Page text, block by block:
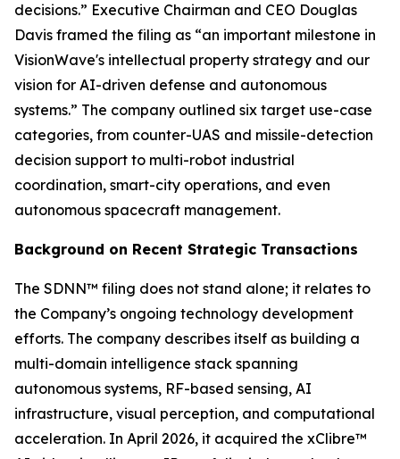
decisions.” Executive Chairman and CEO Douglas
Davis framed the filing as “an important milestone in
VisionWave's intellectual property strategy and our
vision for AI-driven defense and autonomous
systems.” The company outlined six target use-case
categories, from counter-UAS and missile-detection
decision support to multi-robot industrial
coordination, smart-city operations, and even
autonomous spacecraft management.
Background on Recent Strategic Transactions
The SDNN™ filing does not stand alone; it relates to
the Company’s ongoing technology development
efforts. The company describes itself as building a
multi-domain intelligence stack spanning
autonomous systems, RF-based sensing, AI
infrastructure, visual perception, and computational
acceleration. In April 2026, it acquired the xClibre™